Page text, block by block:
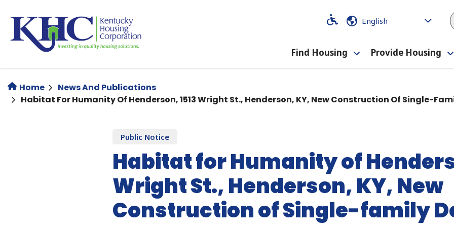
content
Code
Code
Find Housing
Toggle
submenu
Provide Housing
Home
News And Publications
Habitat For Humanity Of Henderson, 1513 Wright St., Henderson, KY, New Construction Of Single-
Public Notice
Habitat for Humanity of
Wright St., Henderson, KY, New
Construction of Single-family